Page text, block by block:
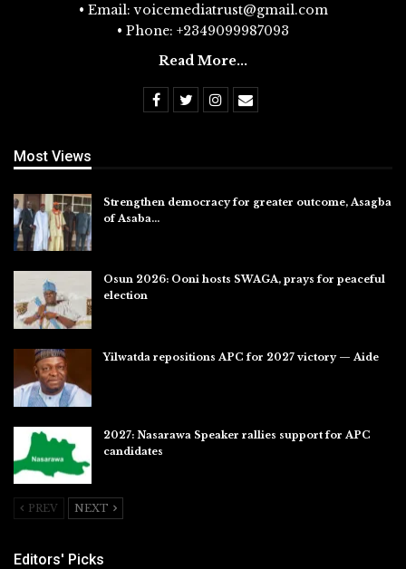
• Email: voicemediatrust@gmail.com
• Phone: +2349099987093
Read More...
Most Views
Strengthen democracy for greater outcome, Asagba
of Asaba…
Osun 2026: Ooni hosts SWAGA, prays for peaceful
election
Yilwatda repositions APC for 2027 victory — Aide
2027: Nasarawa Speaker rallies support for APC
candidates
PREV NEXT
Editors' Picks